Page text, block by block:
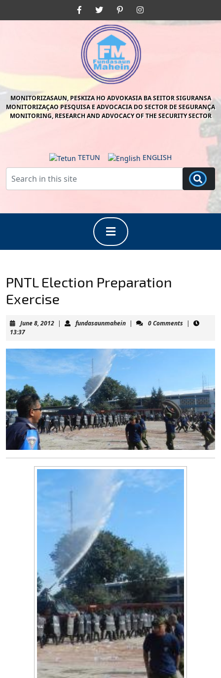
FacebookTwitter Pinterest
MONITORIZASAUN, PESKIZA HO ADVOKASIA BA SEITOR SIGURANSA
MONITORIZAÇAO PESQUISA E ADVOCACIA DO SECTOR DE SEGURANÇA
MONITORING, RESEARCH AND ADVOCACY OF THE SECURITY SECTOR
TETUN ENGLISH
Button
PNTL Election Preparation
Exercise
June 8, 2012June
| fundasaunmaheinfundasaunmahein
| 0 Comments |
13:37